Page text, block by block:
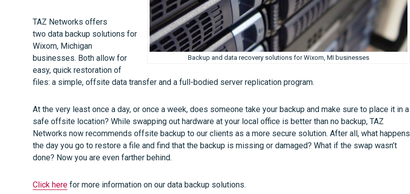
Backup and data recovery solutions for Wixom, MI businesses
TAZ Networks offers
two data backup solutions for
Wixom, Michigan
businesses. Both allow for
easy, quick restoration of
files: a simple, offsite data transfer and a full-bodied server replication program.
At the very least once a day, or once a week, does someone take your backup and make sure to place it in a
safe offsite location? While swapping out hardware at your local office is better than no backup, TAZ
Networks now recommends offsite backup to our clients as a more secure solution. After all, what happens
the day you go to restore a file and find that the backup is missing or damaged? What if the swap wasn’t
done? Now you are even farther behind.
Click here for more information on our data backup solutions.